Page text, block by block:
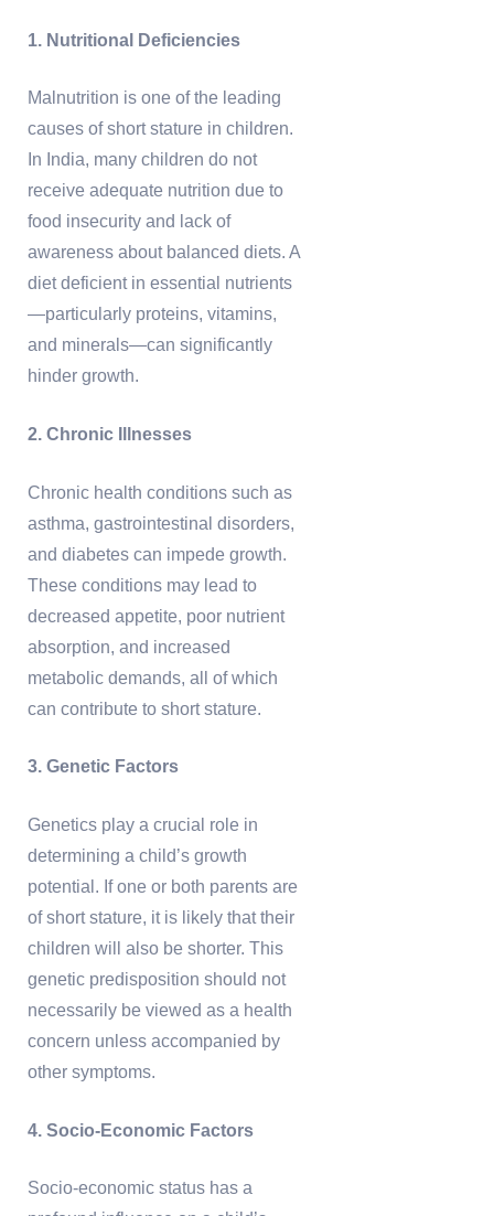
1. Nutritional Deficiencies
Malnutrition is one of the leading
causes of short stature in children.
In India, many children do not
receive adequate nutrition due to
food insecurity and lack of
awareness about balanced diets. A
diet deficient in essential nutrients
—particularly proteins, vitamins,
and minerals—can significantly
hinder growth.
2. Chronic Illnesses
Chronic health conditions such as
asthma, gastrointestinal disorders,
and diabetes can impede growth.
These conditions may lead to
decreased appetite, poor nutrient
absorption, and increased
metabolic demands, all of which
can contribute to short stature.
3. Genetic Factors
Genetics play a crucial role in
determining a child’s growth
potential. If one or both parents are
of short stature, it is likely that their
children will also be shorter. This
genetic predisposition should not
necessarily be viewed as a health
concern unless accompanied by
other symptoms.
4. Socio-Economic Factors
Socio-economic status has a